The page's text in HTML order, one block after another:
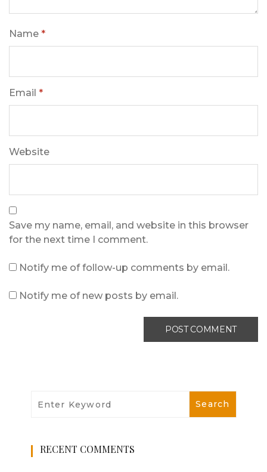
Name *
Email *
Website
Save my name, email, and website in this browser
for the next time I comment.
Notify me of follow-up comments by email.
Notify me of new posts by email.
RECENT COMMENTS